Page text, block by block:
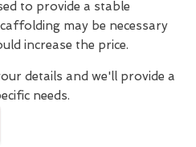
to provide a stable
may be necessary
increase the price.
details and we'll provide a
needs.